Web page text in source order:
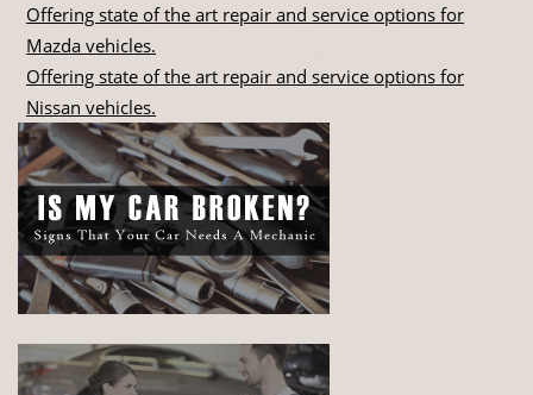
Offering state of the art repair and service options for
Mazda vehicles.
Offering state of the art repair and service options for
Nissan vehicles.